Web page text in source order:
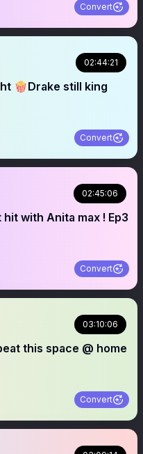
Convert
02:44:21
🍿Drake still king
Convert
02:45:06
with Anita max ! Ep3
Convert
03:10:06
this space @ home
Convert